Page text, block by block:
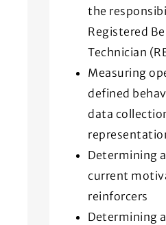
the
Registered
Technician
Measuring
defined
data
Determining a
current
reinforcers
Determining